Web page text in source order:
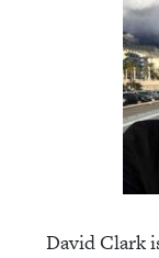
David Clark